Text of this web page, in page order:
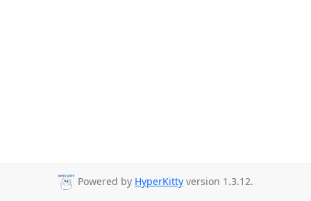
Powered by HyperKitty version 1.3.12.